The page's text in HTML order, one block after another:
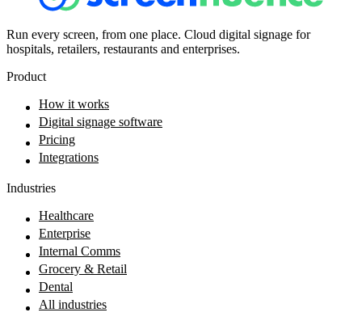
Run every screen, from one place. Cloud digital signage for
hospitals, retailers, restaurants and enterprises.
Product
How it works
Digital signage software
Pricing
Integrations
Industries
Healthcare
Enterprise
Internal Comms
Grocery & Retail
Dental
All industries